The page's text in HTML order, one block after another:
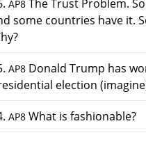
AP8 The Trust Problem.
some countries have it.
AP8 Donald Trump has
election
AP8 What is fashionable?